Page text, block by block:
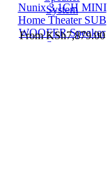
Nunix 3.1CH MINI
Home Theater SUB
WOOFER Speaker
System
FromKSh7,879.00